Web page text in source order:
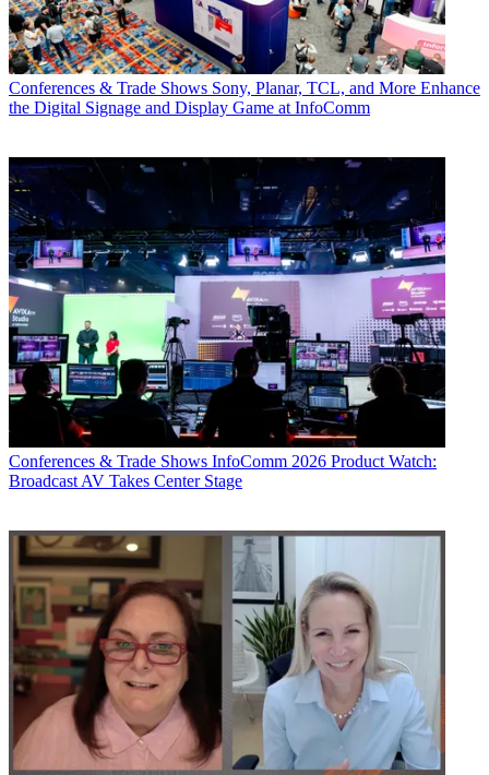
Conferences & Trade Shows Sony, Planar, TCL, and More Enhance
the Digital Signage and Display Game at InfoComm
Conferences & Trade Shows InfoComm 2026 Product Watch:
Broadcast AV Takes Center Stage